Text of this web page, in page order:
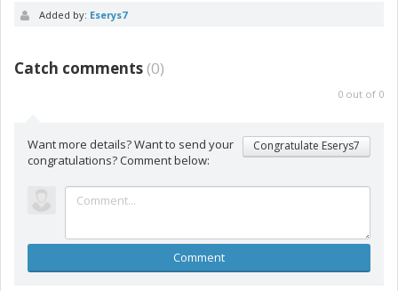
Added by: Eserys7
Catch comments (0)
0 out of 0
Want more details? Want to send your
congratulations? Comment below:
Congratulate Eserys7
Comment